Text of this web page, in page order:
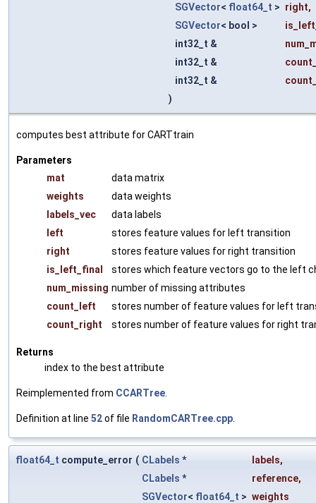
SGVector< float64_t > right,
SGVector< bool >
int32_t &
int32_t &
int32_t &
)
computes best attribute for CARTtrain
Parameters
mat
data matrix
weights
data weights
labels_vec
data labels
left
stores feature values for left transition
right
stores feature values for right transition
is_left_final
stores which feature vectors go to the left
num_missing number of missing attributes
count_left
stores number of feature values for left
count_right
stores number of feature values for right
Returns
index to the best attribute
Reimplemented from CCARTree
Definition at line 52of file RandomCARTree.cpp
float64_t compute_error ( CLabels * labels,
CLabels * reference,
SGVector< float64_t > weights